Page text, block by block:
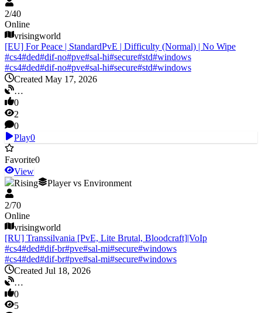
2/40
Online
vrisingworld
[EU] For Peace | StandardPvE | Difficulty (Normal) | No Wipe
#cs4#ded#dif-no#pve#sal-hi#secure#std#windows
#cs4#ded#dif-no#pve#sal-hi#secure#std#windows
Created May 17, 2026
…
0
2
0
Play0
Favorite0
View
V Rising
Player vs Environment
2/70
Online
vrisingworld
[RU] Transsilvania [PvE, Lite Brutal, Bloodcraft]|VoIp
#cs4#ded#dif-br#pve#sal-mi#secure#windows
#cs4#ded#dif-br#pve#sal-mi#secure#windows
Created Jul 18, 2026
…
0
5